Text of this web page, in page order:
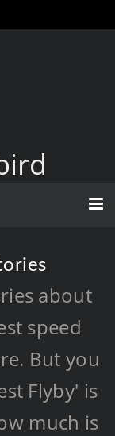
about
speed
But you
Flyby' is
much is